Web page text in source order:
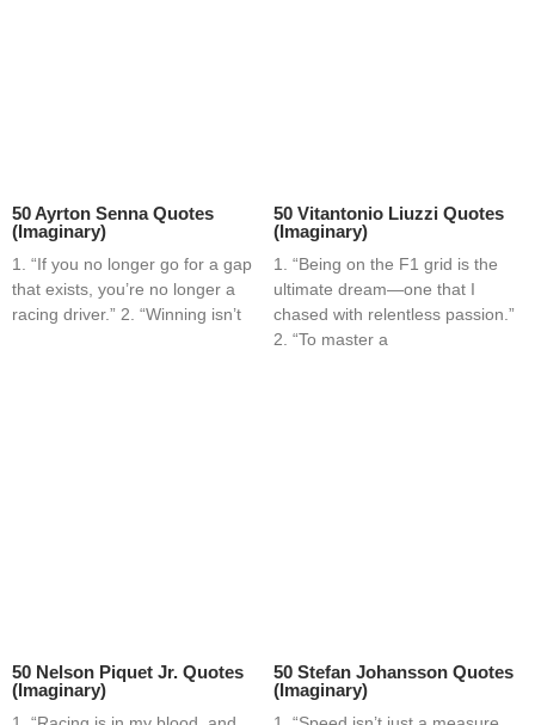
50 Ayrton Senna Quotes
(Imaginary)
1. “If you no longer go for a gap
that exists, you’re no longer a
racing driver.” 2. “Winning isn’t
50 Vitantonio Liuzzi Quotes
(Imaginary)
1. “Being on the F1 grid is the
ultimate dream—one that I
chased with relentless passion.”
2. “To master a
50 Nelson Piquet Jr. Quotes
(Imaginary)
50 Stefan Johansson Quotes
(Imaginary)